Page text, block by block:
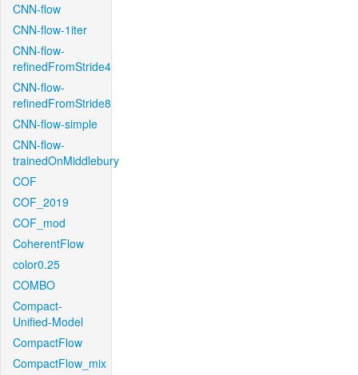
CNN-flow
CNN-flow-1iter
CNN-flow-
refinedFromStride4
CNN-flow-
refinedFromStride8
CNN-flow-simple
CNN-flow-
trainedOnMiddlebury
COF
COF_2019
COF_mod
CoherentFlow
color0.25
COMBO
Compact-
Unified-Model
CompactFlow
CompactFlow_mix